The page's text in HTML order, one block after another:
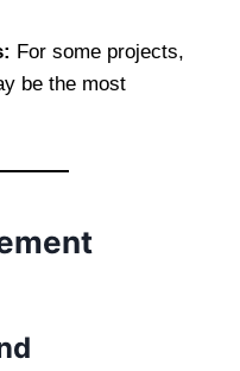
For some projects,
be the most